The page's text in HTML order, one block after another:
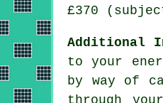
£370
Additional
to your
by way of
through